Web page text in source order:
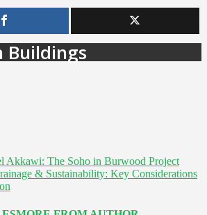
Buildings
Akkawi: The Soho in Burwood Project
& Sustainability: Key Considerations